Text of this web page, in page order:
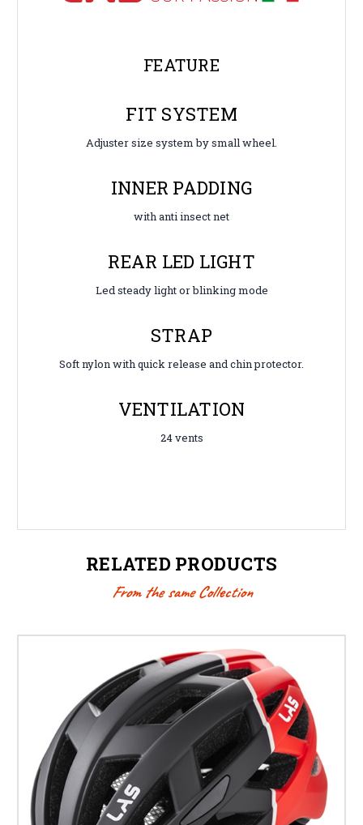
FEATURE
FIT SYSTEM
Adjuster size system by small wheel.
INNER PADDING
with anti insect net
REAR LED LIGHT
Led steady light or blinking mode
STRAP
Soft nylon with quick release and chin protector.
VENTILATION
24 vents
RELATED PRODUCTS
From the same Collection